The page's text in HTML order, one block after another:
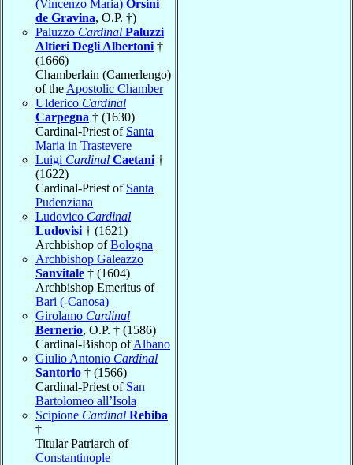
(Vincenzo Maria) Orsini
de Gravina, O.P. †)
Paluzzo Cardinal Paluzzi
Altieri Degli Albertoni †
(1666)
Chamberlain (Camerlengo)
of the Apostolic Chamber
Ulderico Cardinal
Carpegna † (1630)
Cardinal-Priest of Santa
Maria in Trastevere
Luigi Cardinal Caetani †
(1622)
Cardinal-Priest of Santa
Pudenziana
Ludovico Cardinal
Ludovisi † (1621)
Archbishop ofBologna
Archbishop Galeazzo
Sanvitale † (1604)
Archbishop Emeritus of
Bari (-Canosa)
Girolamo Cardinal
Bernerio, O.P. † (1586)
Cardinal-Bishop ofAlbano
Giulio Antonio Cardinal
Santorio † (1566)
Cardinal-Priest of San
Bartolomeo all’Isola
Scipione Cardinal Rebiba
†
Titular Patriarch of
Constantinople